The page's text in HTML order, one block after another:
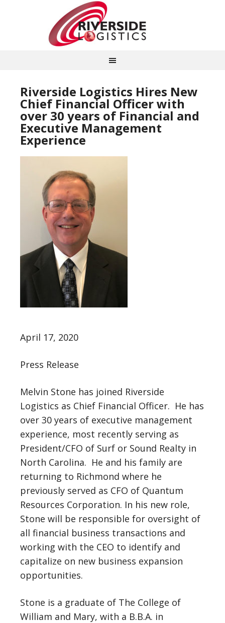
Riverside Logistics Hires New
Chief Financial Officer with
over 30 years of Financial and
Executive Management
Experience
April 17, 2020
Press Release
Melvin Stone has joined Riverside
Logistics as Chief Financial Officer. He has
over 30 years of executive management
experience, most recently serving as
President/CFO of Surf or Sound Realty in
North Carolina. He and his family are
returning to Richmond where he
previously served as CFO of Quantum
Resources Corporation. In his new role,
Stone will be responsible for oversight of
all financial business transactions and
working with the CEO to identify and
capitalize on new business expansion
opportunities.
Stone is a graduate of The College of
William and Mary, with a B.B.A. in